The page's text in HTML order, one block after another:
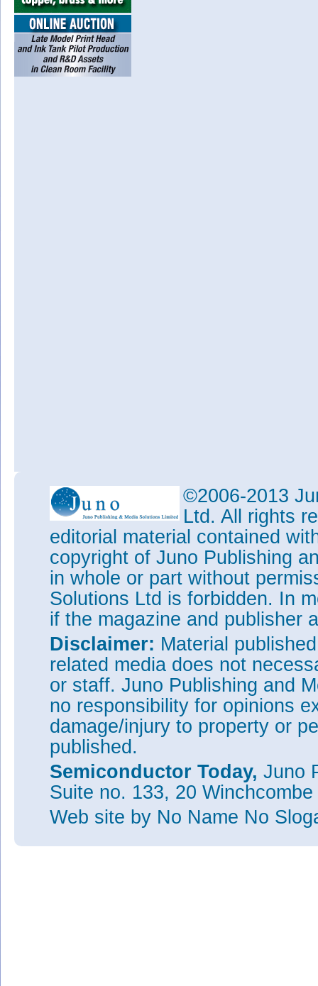
©2006-2013
Ltd. All rights
editorial material contained
copyright of Juno Publishing
in whole or part without
Solutions Ltd is forbidden. In
if the magazine and publisher
Disclaimer: Material
related media does not
or staff. Juno Publishing and
no responsibility for opinions
damage/injury to property or
published.
Semiconductor Today, Juno
Suite no. 133, 20
Web site by No Name No